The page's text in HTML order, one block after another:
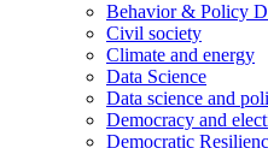
Behavior & Policy
Civil society
Climate and energy
Data Science
Data science and
Democracy and
Democratic